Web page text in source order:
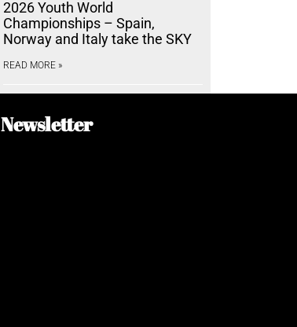
2026 Youth World
Championships – Spain,
Norway and Italy take the SKY
READ MORE »
Newsletter